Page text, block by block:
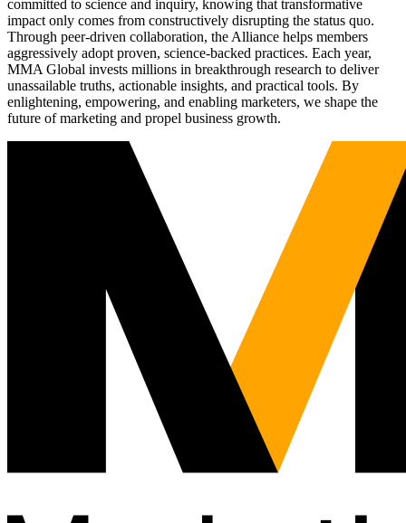
committed to science and inquiry, knowing that transformative
impact only comes from constructively disrupting the status quo.
Through peer-driven collaboration, the Alliance helps members
aggressively adopt proven, science-backed practices. Each year,
MMA Global invests millions in breakthrough research to deliver
unassailable truths, actionable insights, and practical tools. By
enlightening, empowering, and enabling marketers, we shape the
future of marketing and propel business growth.